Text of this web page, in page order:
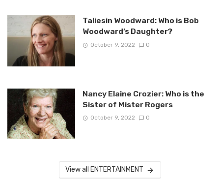
Taliesin Woodward: Who is Bob
Woodward’s Daughter?
October 9, 2022 0
Nancy Elaine Crozier: Who is the
Sister of Mister Rogers
October 9, 2022 0
View all ENTERTAINMENT